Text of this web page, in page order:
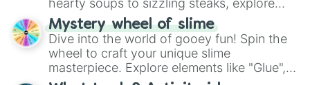
hearty soups to sizzling steaks, explore
options like Chinese, BBQ, and more. Let
chance guide your cravings as you land on
choices such as sushi or a classic burger.
Mystery wheel of slime
Dive into the world of gooey fun! Spin the
wheel to craft your unique slime
masterpiece. Explore elements like "Glue",
"Blue Coloring", "Googly Eyes", and more.